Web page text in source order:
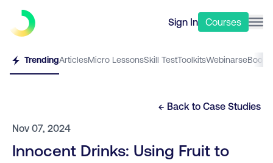
Sign In Courses
TrendingArticlesMicro LessonsSkill TestToolkitsWebinarseBooks
← Back to Case Studies
Nov 07, 2024
Innocent Drinks: Using Fruit to